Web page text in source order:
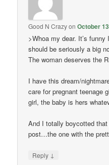
Good N CrazyonOctober
>Whoa my dear. It’s
should be seriously a big
The woman deserves the
I have this dream/
care for pregnant teenage
girl, the baby is hers
And I totally boycotted
post…the one with the
Reply ↓